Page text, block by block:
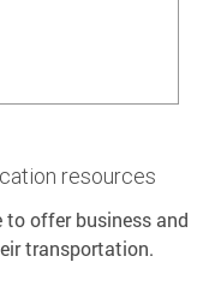
resources
to offer business and
transportation.